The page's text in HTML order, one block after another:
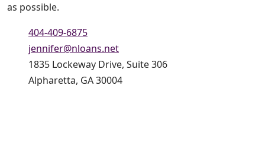
as possible.
404-409-6875
jennifer@nloans.net
1835 Lockeway Drive, Suite 306
Alpharetta, GA 30004